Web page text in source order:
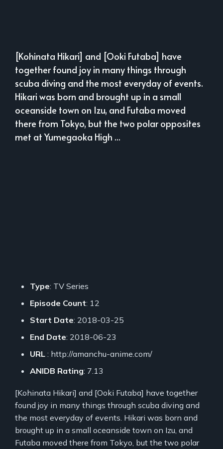
[Kohinata Hikari] and [Ooki Futaba] have
together found joy in many things through
scuba diving and the most everyday of events.
Hikari was born and brought up in a small
oceanside town on Izu, and Futaba moved
there from Tokyo, but the two polar opposites
met at Yumegaoka High ...
Type: TV Series
Episode Count: 12
Start Date: 2018-03-25
End Date: 2018-06-23
URL : http://amanchu-anime.com/
ANIDB Rating: 7.13
[Kohinata Hikari] and [Ooki Futaba] have together
found joy in many things through scuba diving and
the most everyday of events. Hikari was born and
brought up in a small oceanside town on Izu, and
Futaba moved there from Tokyo, but the two polar